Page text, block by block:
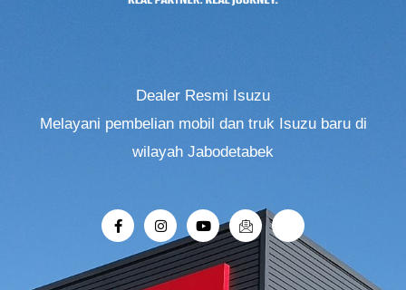
Dealer Resmi Isuzu
Melayani pembelian mobil dan truk Isuzu baru di
wilayah Jabodetabek
F
a
e
b
I
n
s
t
a
Y
o
u
t
I
c
o
n
-
i
-
r
o